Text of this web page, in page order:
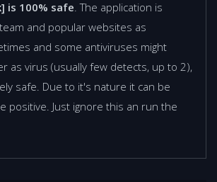
is 100% safe . The application is
and popular websites as
and some antiviruses might
as virus (usually few detects, up to 2),
safe. Due to it's nature it can be
positive. Just ignore this an run the